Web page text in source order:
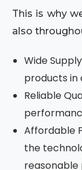
This is why
also
Wide
products in
Reliable
Affordable
the
reasonable